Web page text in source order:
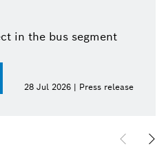
in the bus segment
28 Jul 2026 | Press release